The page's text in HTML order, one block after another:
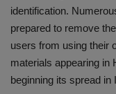
identification.
prepared to remove
users from using their
materials appearing in
beginning its spread in